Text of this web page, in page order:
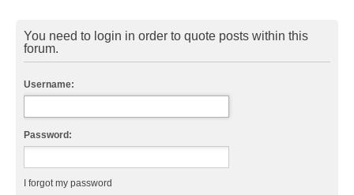
You need to login in order to quote posts within this
forum.
Username:
Password:
I forgot my password